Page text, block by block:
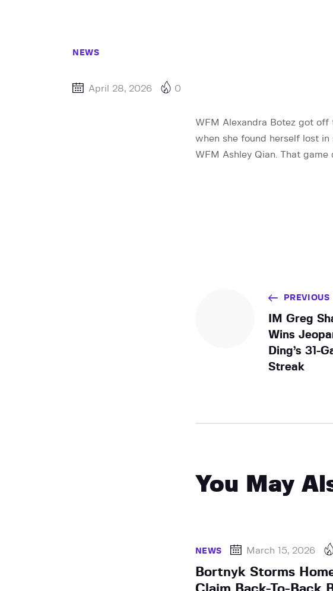
NEWS
April 28, 2026 0
WFM Alexandra Botez got off
when she found herself lost
WFM Ashley Qian. That game
PREVIOUS
IM Greg
Wins
Ding’s 31-
Streak
You May
NEWS March 15, 2026
Bortnyk Storms